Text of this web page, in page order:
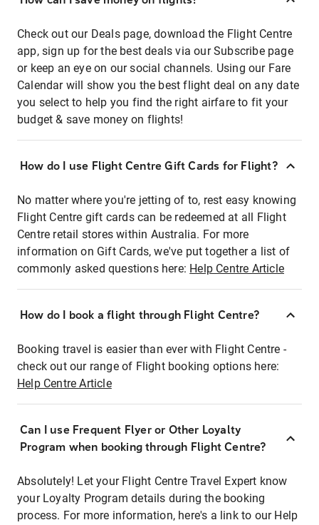
Check out our Deals page, download the Flight Centre
app, sign up for the best deals via our Subscribe page
or keep an eye on our social channels. Using our Fare
Calendar will show you the best flight deal on any date
you select to help you find the right airfare to fit your
budget & save money on flights!
How do I use Flight Centre Gift Cards for Flight?
No matter where you're jetting of to, rest easy knowing
Flight Centre gift cards can be redeemed at all Flight
Centre retail stores within Australia. For more
information on Gift Cards, we've put together a list of
commonly asked questions here: Help Centre Article
How do I book a flight through Flight Centre?
Booking travel is easier than ever with Flight Centre -
check out our range of Flight booking options here:
Help Centre Article
Can I use Frequent Flyer or Other Loyalty
Program when booking through Flight Centre?
Absolutely! Let your Flight Centre Travel Expert know
your Loyalty Program details during the booking
process. For more information, here's a link to our Help